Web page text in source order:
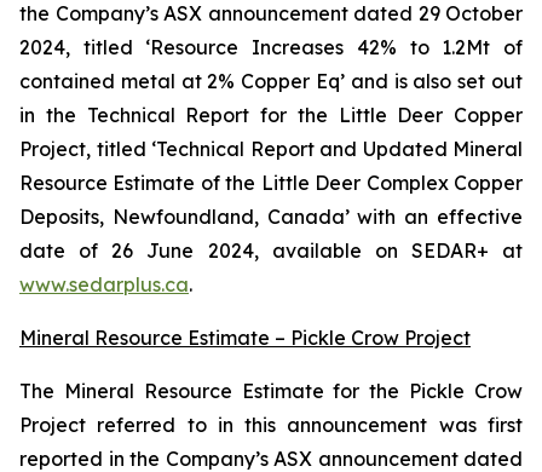
the Company’s ASX announcement dated 29 October
2024, titled ‘Resource Increases 42% to 1.2Mt of
contained metal at 2% Copper Eq’ and is also set out
in the Technical Report for the Little Deer Copper
Project, titled ‘Technical Report and Updated Mineral
Resource Estimate of the Little Deer Complex Copper
Deposits, Newfoundland, Canada’ with an effective
date of 26 June 2024, available on SEDAR+ at
www.sedarplus.ca.
Mineral Resource Estimate – Pickle Crow Project
The Mineral Resource Estimate for the Pickle Crow
Project referred to in this announcement was first
reported in the Company’s ASX announcement dated